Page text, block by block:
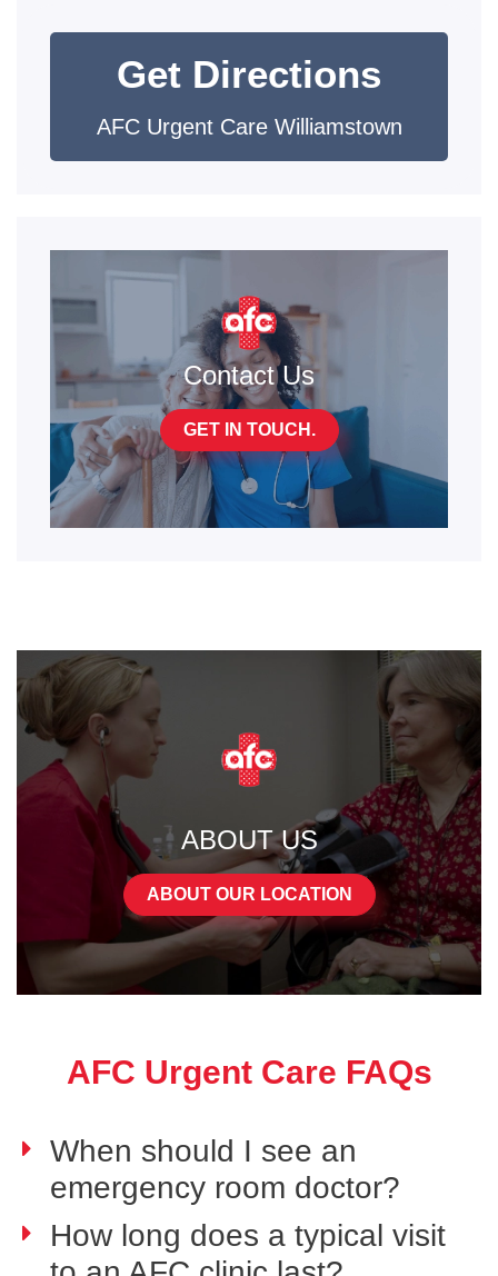
Get Directions
AFC Urgent Care Williamstown
Contact Us
GET IN TOUCH.
ABOUT US
ABOUT OUR LOCATION
AFC Urgent Care FAQs
When should I see an
emergency room doctor?
How long does a typical visit